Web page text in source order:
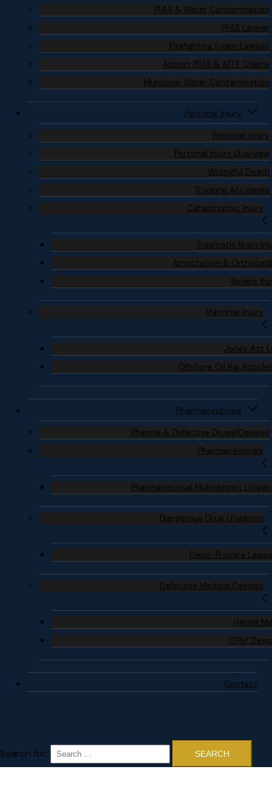
PFAS & Water Contamination
PFAS Lawyer
Firefighting Foam Lawsuit
Airport PFAS & AFFF Claims
Municipal Water Contamination
Personal Injury
Personal Injury
Personal Injury Overview
Wrongful Death
Trucking Accidents
Catastrophic Injury
Traumatic Brain
Amputation &
Severe
Maritime Injury
Jones Act
Offshore Oil Rig
Pharmaceuticals
Pharma & Defective Drugs/Devices
Pharmaceuticals
Pharmaceutical Multidistrict
Dangerous Drug Litigation
Depo-Provera
Defective Medical Devices
Hernia
CPAP
Contact
Search for: